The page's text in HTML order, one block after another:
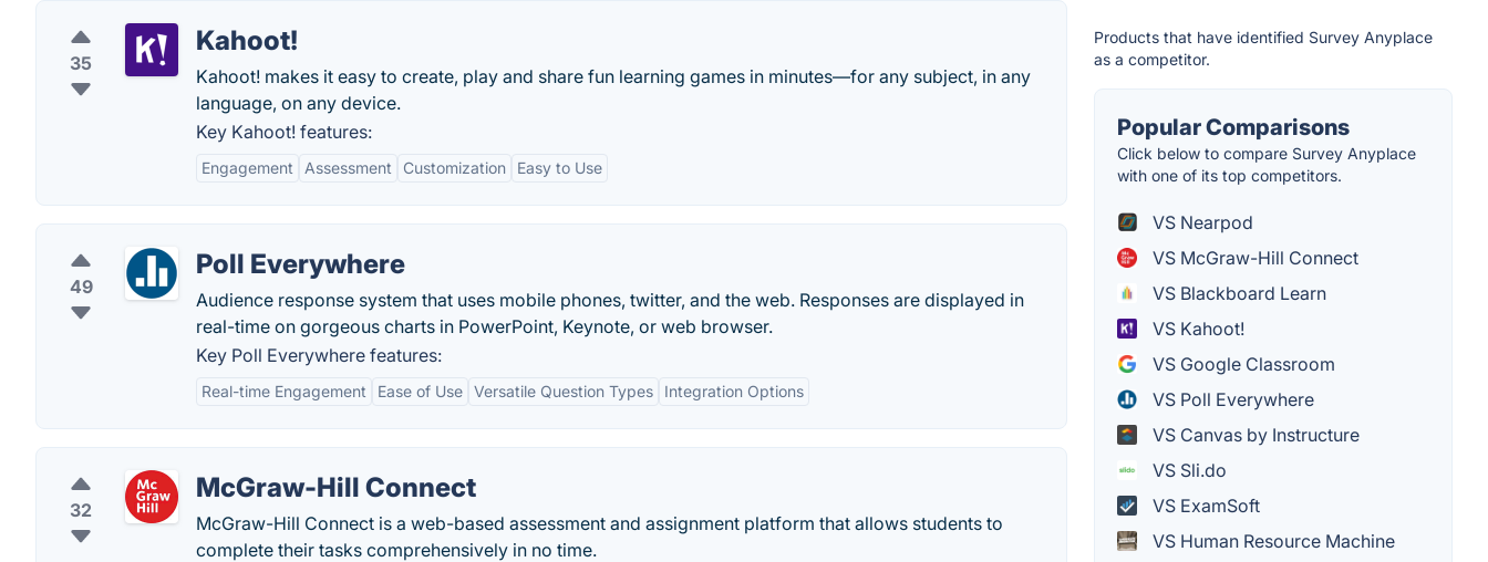
35
Kahoot!
Kahoot! makes it easy to create, play and share fun learning games in minutes—for any subject, in any
language, on any device.
Key Kahoot! features:
Engagement Assessment Customization Easy to Use
49
Poll Everywhere
Audience response system that uses mobile phones, twitter, and the web. Responses are displayed in
real-time on gorgeous charts in PowerPoint, Keynote, or web browser.
Key Poll Everywhere features:
Real-time Engagement Ease of Use Versatile Question Types Integration Options
32
McGraw-Hill Connect
McGraw-Hill Connect is a web-based assessment and assignment platform that allows students to
complete their tasks comprehensively in no time.
Products that have identified Survey Anyplace
as a competitor.
Popular Comparisons
Click below to compare Survey Anyplace
with one of its top competitors.
VS Nearpod
VS McGraw-Hill Connect
VS Blackboard Learn
VS Kahoot!
VS Google Classroom
VS Poll Everywhere
VS Canvas by Instructure
VS Sli.do
VS ExamSoft
VS Human Resource Machine